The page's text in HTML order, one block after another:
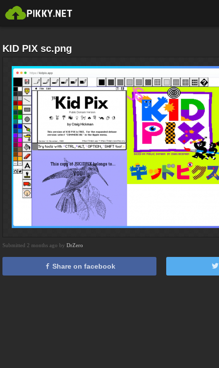
KID PIX sc.png
Submitted 2 months ago by DrZero
Share on facebook